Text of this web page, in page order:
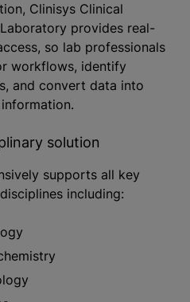
Clinisys Clinical
provides real-
so lab professionals
workflows, identify
and convert data into
solution
supports all key
including: